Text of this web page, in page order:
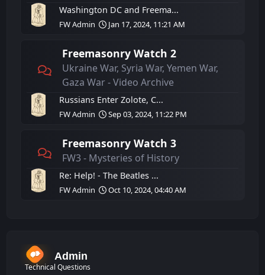
Washington DC and Freema...
FW Admin Jan 17, 2024, 11:21 AM
Freemasonry Watch 2
Ukraine War, Syria War, Yemen War,
Gaza War - Video Archive
Russians Enter Zolote, C...
FW Admin Sep 03, 2024, 11:22 PM
Freemasonry Watch 3
FW3 - Mysteries of History
Re: Help! - The Beatles ...
FW Admin Oct 10, 2024, 04:40 AM
Admin
Technical Questions